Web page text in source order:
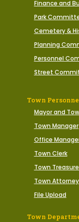
Finance and
Park
Cemetery &
Planning
Personnel
Street
Town
Mayor and
Town Manager
Office
Town Clerk
Town
Town Attorney
File Upload
Town